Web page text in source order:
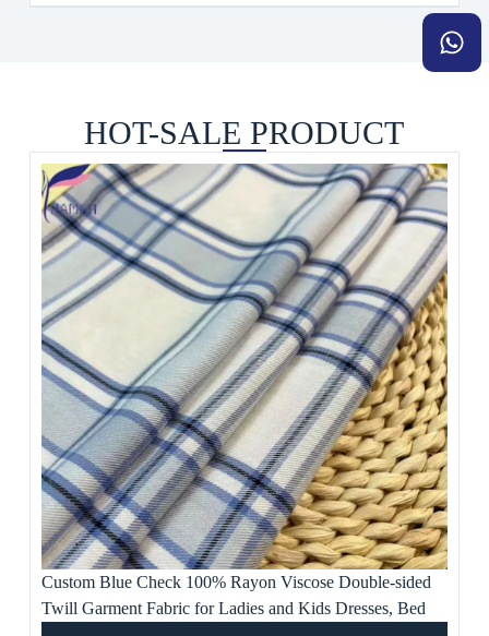
HOT-SALE PRODUCT
Custom Blue Check 100% Rayon Viscose Double-sided
Twill Garment Fabric for Ladies and Kids Dresses, Bed